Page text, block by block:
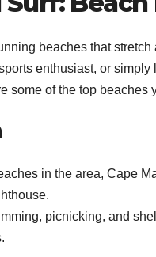
beaches that
enthusiast, or
some of the top beaches
in the area, Cape
picnicking, and